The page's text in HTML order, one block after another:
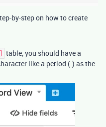
by-step on how to create
table, you should have a
like a period (.) as the